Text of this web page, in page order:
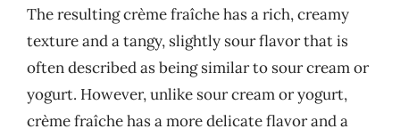
The resulting crème fraîche has a rich, creamy
texture and a tangy, slightly sour flavor that is
often described as being similar to sour cream or
yogurt. However, unlike sour cream or yogurt,
crème fraîche has a more delicate flavor and a